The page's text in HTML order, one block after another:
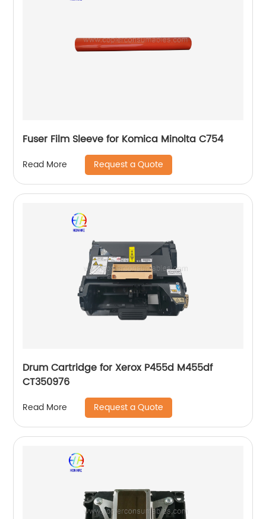
Fuser Film Sleeve for Komica Minolta C754
Read More Request a Quote
Drum Cartridge for Xerox P455d M455df
CT350976
Read More Request a Quote